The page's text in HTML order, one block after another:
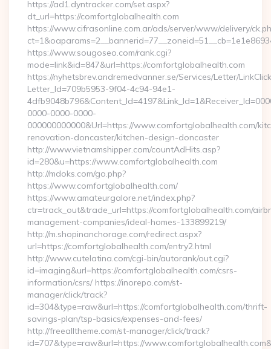
https://ad1.dyntracker.com/set.aspx?
dt_url=https://comfortglobalhealth.com
https://www.cifrasonline.com.ar/ads/server/www/delivery/
https://www.sougoseo.com/rank.cgi?
mode=link&id=847&url=https://comfortglobalhealth.com
https://nyhetsbrev.andremedvanner.se/Services/Letter/
Letter_Id=709b5953-9f04-4c94-94e1-
0000-0000-0000-
000000000000&Url=https://www.comfortglobalhealth.com/
renovation-doncaster/kitchen-design-doncaster
http://www.vietnamshipper.com/countAdHits.asp?
id=280&u=https://www.comfortglobalhealth.com
http://mdoks.com/go.php?
https://www.comfortglobalhealth.com/
https://www.amateurgalore.net/index.php?
ctr=track_out&trade_url=https://comfortglobalhealth.com/
management-companies/ideal-homes-133899219/
http://m.shopinanchorage.com/redirect.aspx?
url=https://comfortglobalhealth.com/entry2.html
http://www.cutelatina.com/cgi-bin/autorank/out.cgi?
id=imaging&url=https://comfortglobalhealth.com/csrs-
information/csrs/ https://inorepo.com/st-
manager/click/track?
id=304&type=raw&url=https://comfortglobalhealth.com/thrift-
savings-plan/tsp-basics/expenses-and-fees/
http://freealltheme.com/st-manager/click/track?
id=707&type=raw&url=https://